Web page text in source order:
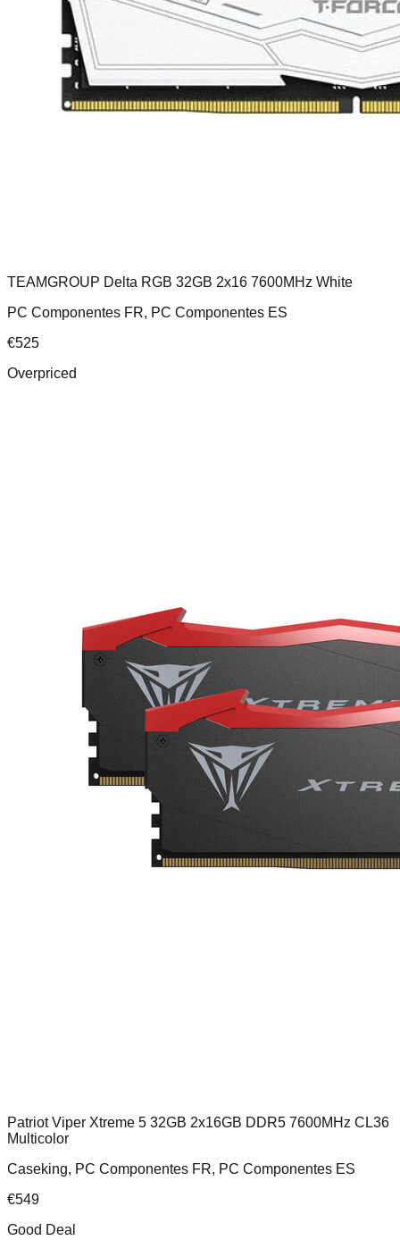
TEAMGROUP Delta RGB 32GB 2x16 7600MHz White
PC Componentes FR, PC Componentes ES
€525
Overpriced
Patriot Viper Xtreme 5 32GB 2x16GB DDR5 7600MHz CL36
Multicolor
Caseking, PC Componentes FR, PC Componentes ES
€549
Good Deal